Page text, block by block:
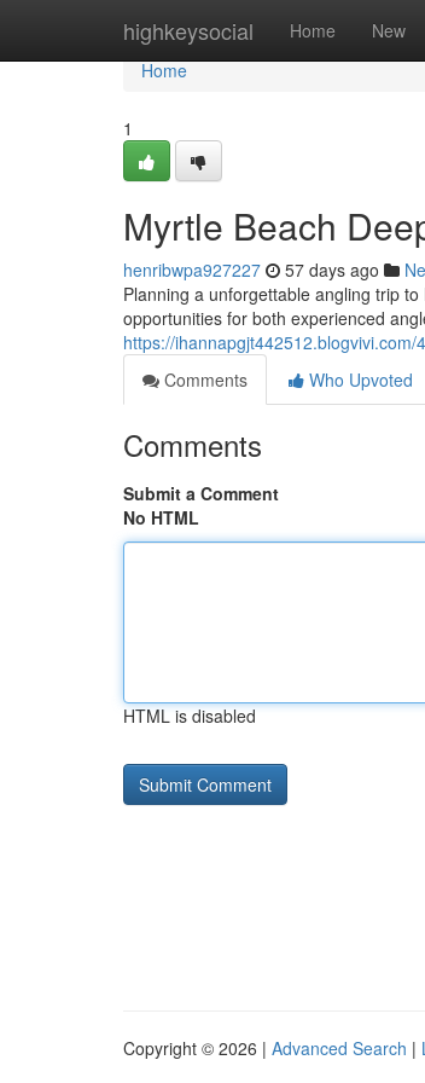
highkeysocial Home New
Home
Home
1
Myrtle Beach
henribwpa927227 57 days ago
Planning a unforgettable angling trip
opportunities for both experienced
https://
Comments
Who Upvoted
Comments
Submit a Comment
No HTML
HTML is disabled
Copyright © 2026 | Advanced Search |